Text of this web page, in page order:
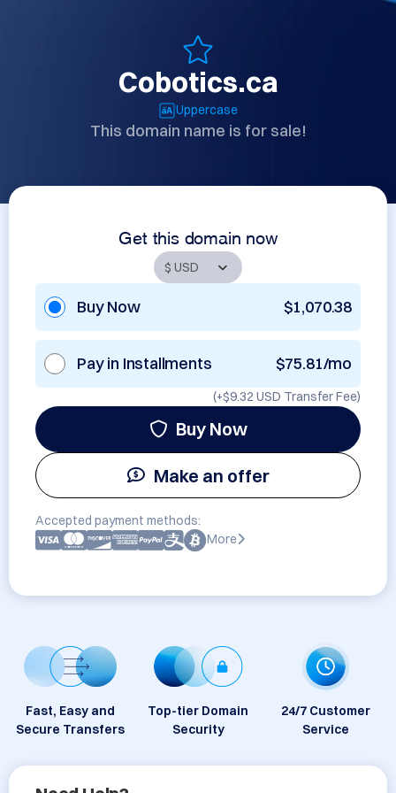
Cobotics.ca
Uppercase
This domain name is for sale!
Get this domain now
Buy Now $1,070.38
Pay in Installments $75.81/mo
(+$9.32 USD Transfer Fee)
Buy Now
Make an offer
Accepted payment methods:
More
Fast, Easy and
Secure Transfers
Top-tier Domain
Security
24/7 Customer
Service